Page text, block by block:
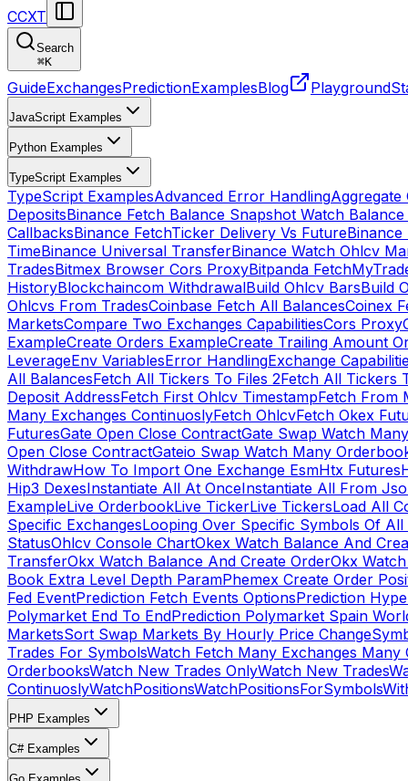
CCXT
Search
⌘K
GuideExchangesPredictionExamplesBlog Playground
JavaScript Examples
Python Examples
TypeScript Examples
TypeScript ExamplesAdvanced Error Handling
DepositsBinance Fetch Balance Snapshot Watch
CallbacksBinance FetchTicker Delivery Vs Future
TimeBinance Universal TransferBinance Watch Ohlcv
TradesBitmex Browser Cors ProxyBitpanda
HistoryBlockchaincom WithdrawalBuild Ohlcv BarsBuild
Ohlcvs From TradesCoinbase Fetch All BalancesCoinex
MarketsCompare Two Exchanges CapabilitiesCors Proxy
ExampleCreate Orders ExampleCreate Trailing Amount
LeverageEnv VariablesError HandlingExchange
All BalancesFetch All Tickers To Files 2Fetch All Tickers
Deposit AddressFetch First Ohlcv TimestampFetch From
Many Exchanges ContinuoslyFetch OhlcvFetch Okex
FuturesGate Open Close ContractGate Swap Watch
Open Close ContractGateio Swap Watch Many
WithdrawHow To Import One Exchange EsmHtx Futures
Hip3 DexesInstantiate All At OnceInstantiate All From
ExampleLive OrderbookLive TickerLive TickersLoad All
Specific ExchangesLooping Over Specific Symbols Of All
StatusOhlcv Console ChartOkex Watch Balance And
TransferOkx Watch Balance And Create OrderOkx
Book Extra Level Depth ParamPhemex Create Order
Fed EventPrediction Fetch Events OptionsPrediction
Polymarket End To EndPrediction Polymarket Spain
MarketsSort Swap Markets By Hourly Price Change
Trades For SymbolsWatch Fetch Many Exchanges Many
OrderbooksWatch New Trades OnlyWatch New Trades
ContinuoslyWatchPositionsWatchPositionsForSymbols
PHP Examples
C# Examples